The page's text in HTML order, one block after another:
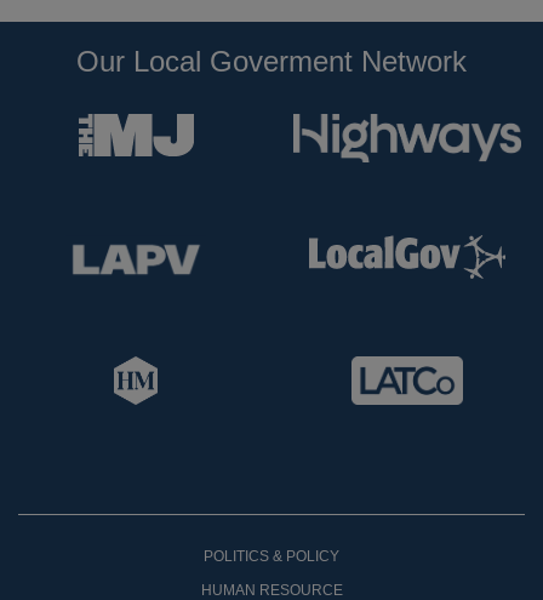
Our Local Goverment Network
POLITICS & POLICY
HUMAN RESOURCE